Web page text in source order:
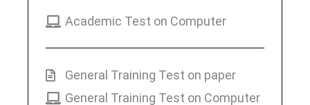
Academic Test on Computer
General Training Test on paper
General Training Test on Computer